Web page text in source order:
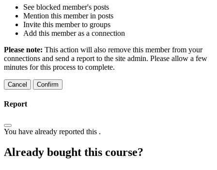
See blocked member's posts
Mention this member in posts
Invite this member to groups
Add this member as a connection
Please note: This action will also remove this member from your
connections and send a report to the site admin. Please allow a few
minutes for this process to complete.
Confirm
Report
You have already reported this .
Already bought this course?